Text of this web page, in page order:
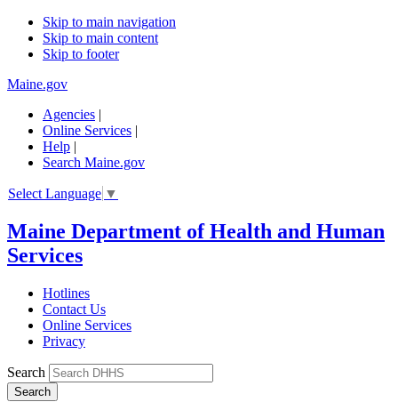
Skip to main navigation
Skip to main content
Skip to footer
Maine.gov
Agencies |
Online Services |
Help |
Search Maine.gov
Select Language ▼
Maine Department of Health and Human
Services
Hotlines
Contact Us
Online Services
Privacy
Search